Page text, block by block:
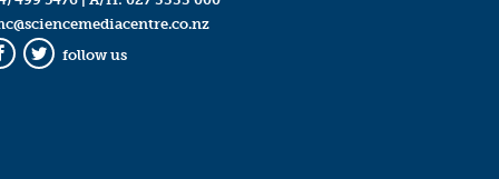
Twitter
follow us